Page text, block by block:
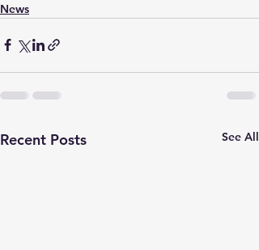
News
Recent Posts See All